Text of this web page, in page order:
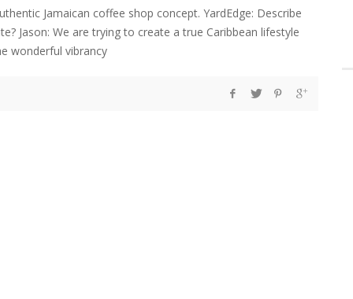
Jamaican coffee shop concept. YardEdge: Describe
Jason: We are trying to create a true Caribbean lifestyle
wonderful vibrancy